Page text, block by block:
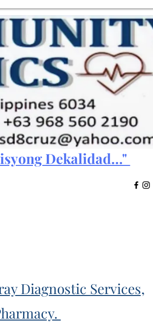
Dekalidad..."
Diagnostic Services,